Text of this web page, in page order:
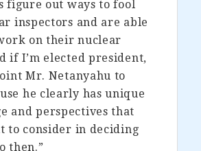
figure out ways to fool
inspectors and are able
on their nuclear
if I’m elected president,
Mr. Netanyahu to
he clearly has unique
and perspectives that
to consider in deciding
then.”